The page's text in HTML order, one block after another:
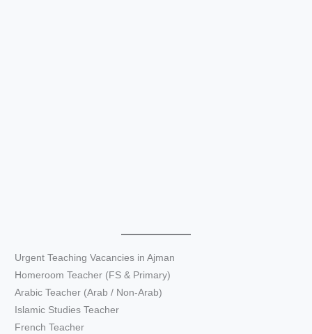
Urgent Teaching Vacancies in Ajman
Homeroom Teacher (FS & Primary)
Arabic Teacher (Arab / Non-Arab)
Islamic Studies Teacher
French Teacher